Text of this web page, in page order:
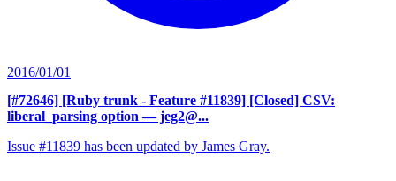
2016/01/01
[#72646] [Ruby trunk - Feature #11839] [Closed] CSV:
liberal_parsing option — jeg2@...
Issue #11839 has been updated by James Gray.